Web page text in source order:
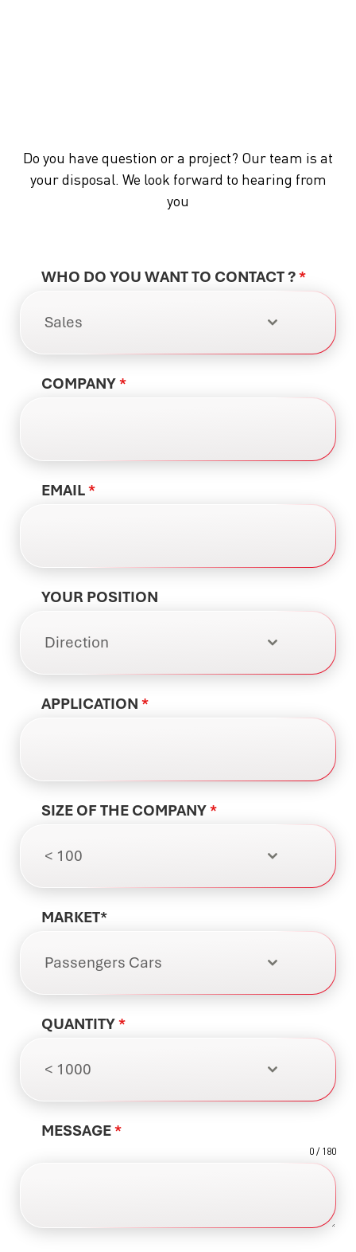
Do you have question or a project? Our team is at
your disposal. We look forward to hearing from
you
WHO DO YOU WANT TO CONTACT ?*
Sales
COMPANY*
EMAIL*
YOUR POSITION
Direction
APPLICATION *
SIZE OF THE COMPANY*
< 100
MARKET*
Passengers Cars
QUANTITY*
< 1000
MESSAGE*
0 / 180